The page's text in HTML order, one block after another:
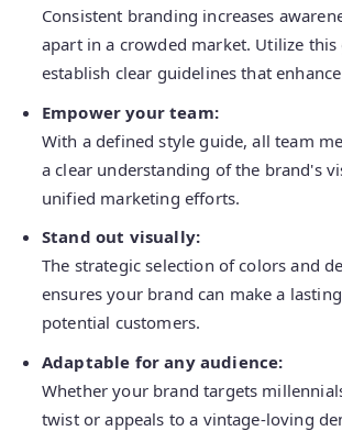
Consistent branding increases
apart in a crowded market. Utilize
establish clear guidelines that
Empower your team:
With a defined style guide, all team
a clear understanding of the brand's
unified marketing efforts.
Stand out visually:
The strategic selection of colors and
ensures your brand can make a
potential customers.
Adaptable for any audience:
Whether your brand targets
twist or appeals to a vintage-loving